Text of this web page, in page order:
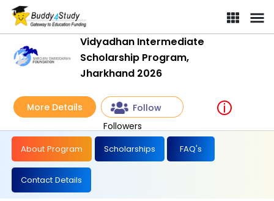
Vidyadhan Intermediate
Scholarship Program,
Jharkhand 2026
More Details
Follow
Followers
About Program Scholarships FAQ's
Contact Details